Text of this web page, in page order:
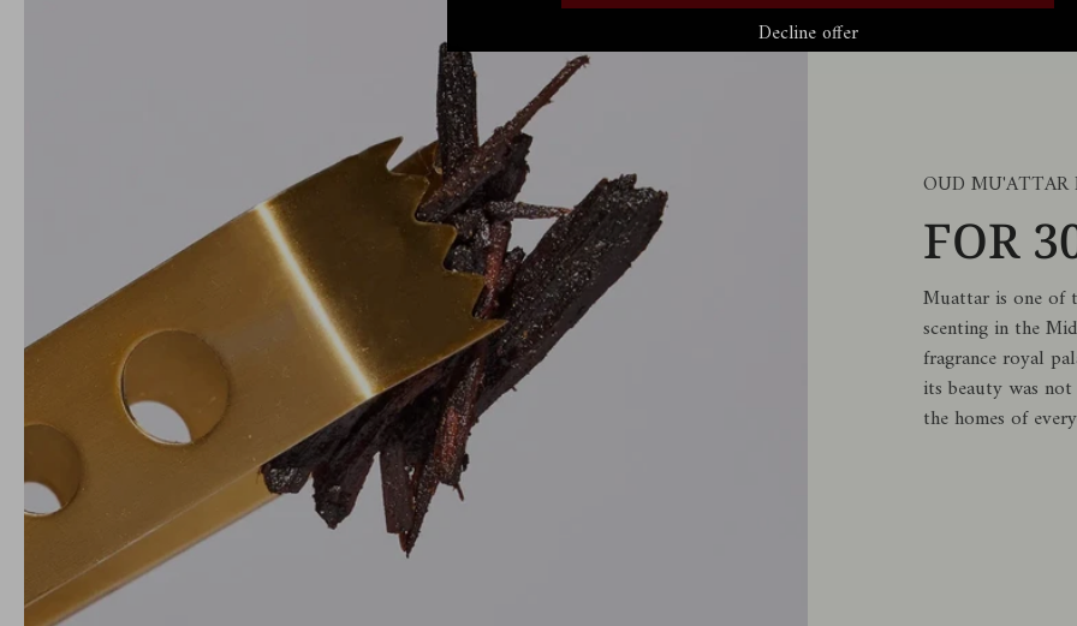
OUD MU'ATTAR
FOR
Muattar is one of
scenting in the
fragrance royal
its beauty was
the homes of
Decline offer